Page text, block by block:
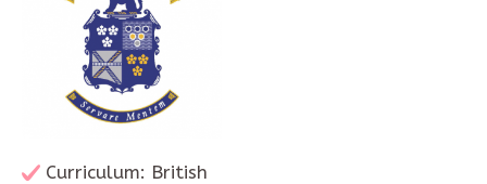
Curriculum: British